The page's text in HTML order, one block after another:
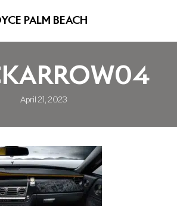
PALM BEACH
April 21, 2023